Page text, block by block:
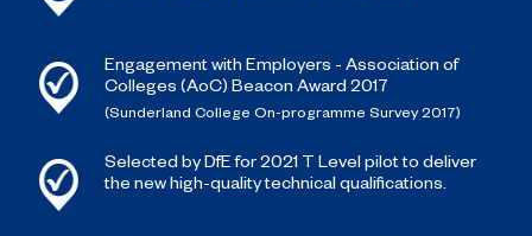
Engagement with Employers - Association of
Colleges (AoC) Beacon Award 2017
(Sunderland College On-programme Survey 2017)
Selected by DfE for 2021 T Level pilot to deliver
the new high-quality technical qualifications.